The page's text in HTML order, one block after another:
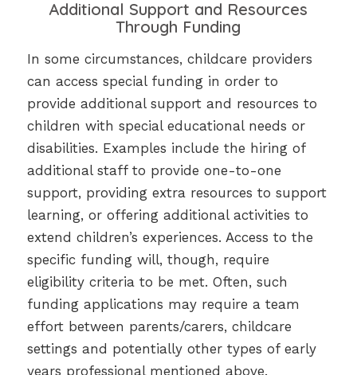
Additional Support and Resources
Through Funding
In some circumstances, childcare providers
can access special funding in order to
provide additional support and resources to
children with special educational needs or
disabilities. Examples include the hiring of
additional staff to provide one-to-one
support, providing extra resources to support
learning, or offering additional activities to
extend children’s experiences. Access to the
specific funding will, though, require
eligibility criteria to be met. Often, such
funding applications may require a team
effort between parents/carers, childcare
settings and potentially other types of early
years professional mentioned above.